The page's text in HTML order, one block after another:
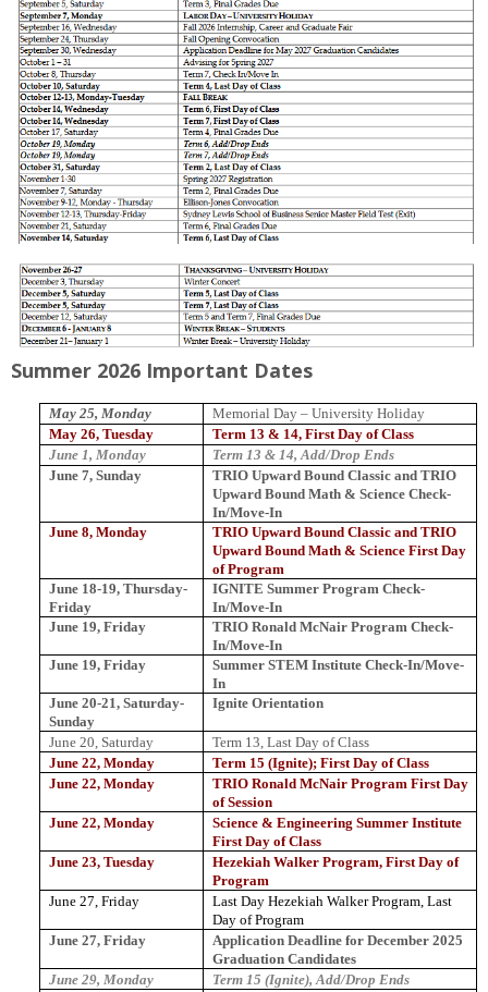
Summer 2026 Important Dates
May 25, Monday Memorial Day – University Holiday
May 26, Tuesday
Term 13 & 14, First Day of Class
June 1, Monday
Term 13 & 14, Add/Drop Ends
June 7, Sunday
TRIO Upward Bound Classic and TRIO
Upward Bound Math & Science Check-
In/Move-In
June 8, Monday
TRIO Upward Bound Classic and TRIO
Upward Bound Math & Science First Day
of Program
June 18-19, Thursday-
Friday
IGNITE Summer Program Check-
In/Move-In
June 19, Friday
TRIO Ronald McNair Program Check-
In/Move-In
June 19, Friday
Summer STEM Institute Check-In/Move-
In
June 20-21, Saturday-
Sunday
Ignite Orientation
June 20, Saturday
Term 13, Last Day of Class
June 22, Monday
Term 15 (Ignite); First Day of Class
June 22, Monday
TRIO Ronald McNair Program First Day
of Session
June 22, Monday
Science & Engineering Summer Institute
First Day of Class
June 23, Tuesday
Hezekiah Walker Program, First Day of
Program
June 27, Friday
Last Day Hezekiah Walker Program, Last
Day of Program
June 27, Friday
Application Deadline for December 2025
Graduation Candidates
June 29, Monday
Term 15 (Ignite), Add/Drop Ends